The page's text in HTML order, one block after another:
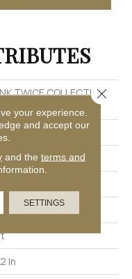
TWICE COLLECTION
Commercial
Loop
In
your experience.
and accept our
and the terms and
SETTINGS
Close